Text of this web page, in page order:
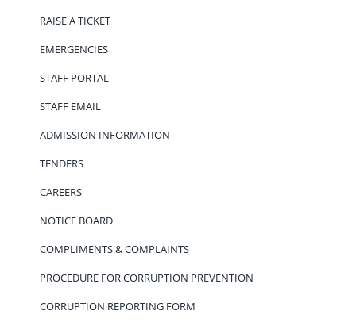
RAISE A TICKET
EMERGENCIES
STAFF PORTAL
STAFF EMAIL
ADMISSION INFORMATION
TENDERS
CAREERS
NOTICE BOARD
COMPLIMENTS & COMPLAINTS
PROCEDURE FOR CORRUPTION PREVENTION
CORRUPTION REPORTING FORM